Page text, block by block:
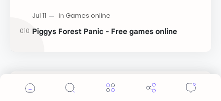
Piggys Forest Panic - Free games online
Labels
Cookie Consent